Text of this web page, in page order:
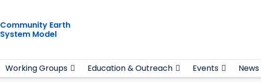
Community Earth
System Model
Working Groups Education & Outreach Events News